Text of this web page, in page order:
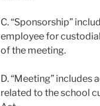
C. “Sponsorship”
employee for
of the meeting.
D. “Meeting”
related to the school